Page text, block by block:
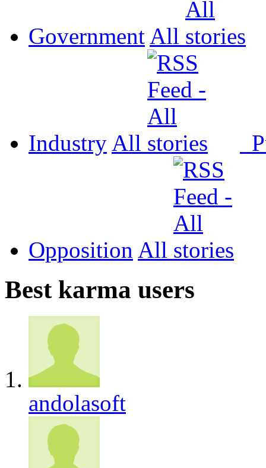
Government All
Industry All
Opposition All
Best karma users
andolasoft